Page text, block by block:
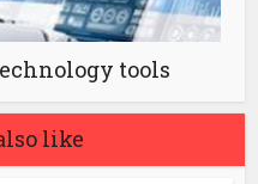
tools
like